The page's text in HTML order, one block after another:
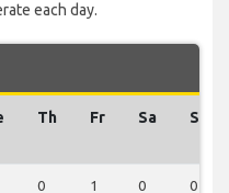
each day.
Th Fr Sa Su
0 1 0 0